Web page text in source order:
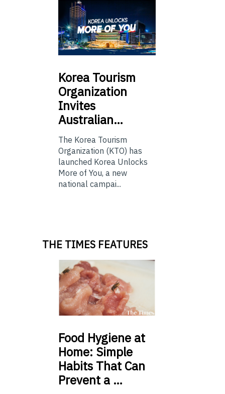
Korea Tourism
Organization
Invites
Australian…
The Korea Tourism
Organization (KTO) has
launched Korea Unlocks
More of You, a new
national campai...
THE TIMES FEATURES
Food Hygiene at
Home: Simple
Habits That Can
Prevent a …